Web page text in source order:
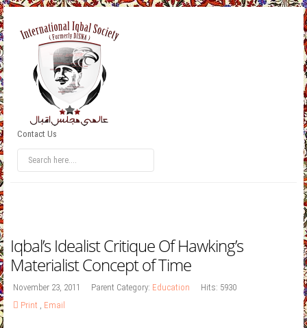
Contact Us
Iqbal’s Idealist Critique Of Hawking’s
Materialist Concept of Time
November 23, 2011 Parent Category: Education
Hits: 5930
Print , Email